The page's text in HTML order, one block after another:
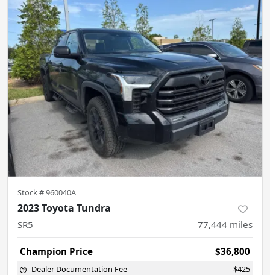
Stock #960040A
2023 Toyota Tundra
SR5 77,444 miles
Champion Price $36,800
Dealer Documentation Fee $425